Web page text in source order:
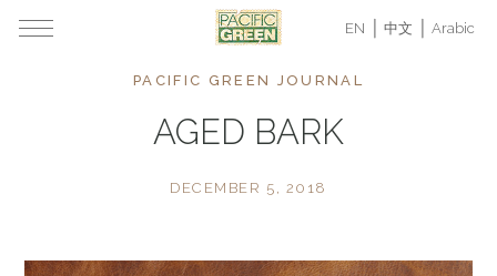
EN 中文 Arabic
PACIFIC GREEN JOURNAL
AGED BARK
DECEMBER 5, 2018